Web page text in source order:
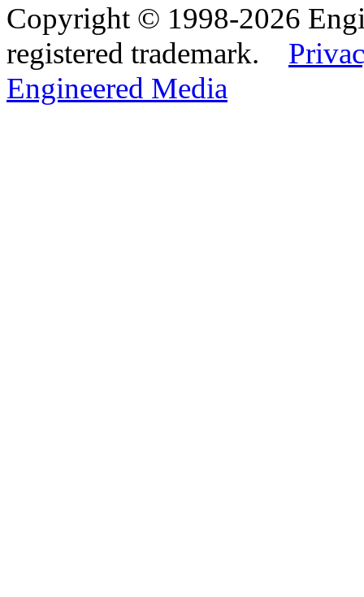
Copyright © 1998-2026
registered trademark.
Engineered Media